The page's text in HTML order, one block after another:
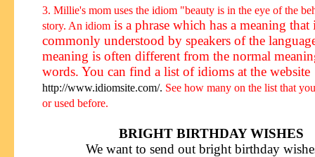
3. Millie's mom uses the idiom "beauty is in the eye of the
story. An idiom is a phrase which has a meaning that
commonly understood by speakers of the
meaning is often different from the normal
words. You can find a list of idioms at the website
http://www.idiomsite.com/. See how many on the list that
or used before.
BRIGHT BIRTHDAY WISHES
We want to send out bright birthday